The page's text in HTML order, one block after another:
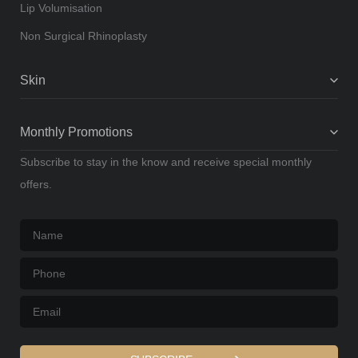
Lip Volumisation
Non Surgical Rhinoplasty
Skin
Monthly Promotions
Subscribe to stay in the know and receive special monthly
offers.
Name
Phone
Email